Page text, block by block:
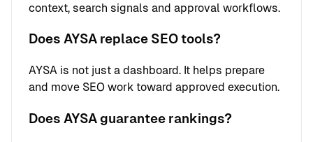
context, search signals and approval workflows.
Does AYSA replace SEO tools?
AYSA is not just a dashboard. It helps prepare
and move SEO work toward approved execution.
Does AYSA guarantee rankings?